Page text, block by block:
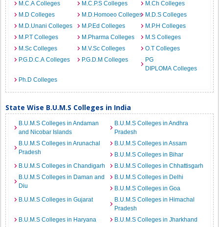
M.C.A Colleges M.C.P.S Colleges
M.Ch Colleges
M.D Colleges
M.D.Homoeo Colleges M.D.S Colleges
M.D.Unani Colleges
M.P.Ed Colleges
M.P.H Colleges
M.P.T Colleges
M.Pharma Colleges
M.S Colleges
M.Sc Colleges
M.V.Sc Colleges
O.T Colleges
P.G.D.C.A Colleges
P.G.D.M Colleges
PG
DIPLOMA Colleges
Ph.D Colleges
State Wise B.U.M.S Colleges in India
B.U.M.S Colleges in Andaman
and Nicobar Islands
B.U.M.S Colleges in Andhra
Pradesh
B.U.M.S Colleges in Arunachal
Pradesh
B.U.M.S Colleges in Assam
B.U.M.S Colleges in Bihar
B.U.M.S Colleges in Chandigarh
B.U.M.S Colleges in Chhattisgarh
B.U.M.S Colleges in Daman and
Diu
B.U.M.S Colleges in Delhi
B.U.M.S Colleges in Goa
B.U.M.S Colleges in Gujarat
B.U.M.S Colleges in Himachal
Pradesh
B.U.M.S Colleges in Haryana
B.U.M.S Colleges in Jharkhand